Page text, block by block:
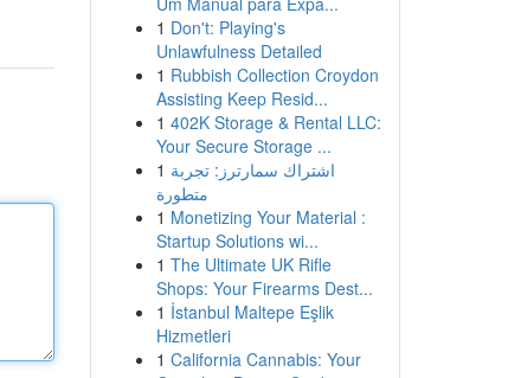
1 Don't: Playing's
Unlawfulness Detailed
1 Rubbish Collection Croydon
Assisting Keep Resid...
1 402K Storage & Rental LLC:
Your Secure Storage ...
1 اشتراك سمارترز: تجربة
متطورة
1 Monetizing Your Material :
Startup Solutions wi...
1 The Ultimate UK Rifle
Shops: Your Firearms Dest...
1 İstanbul Maltepe Eşlik
Hizmetleri
1 California Cannabis: Your